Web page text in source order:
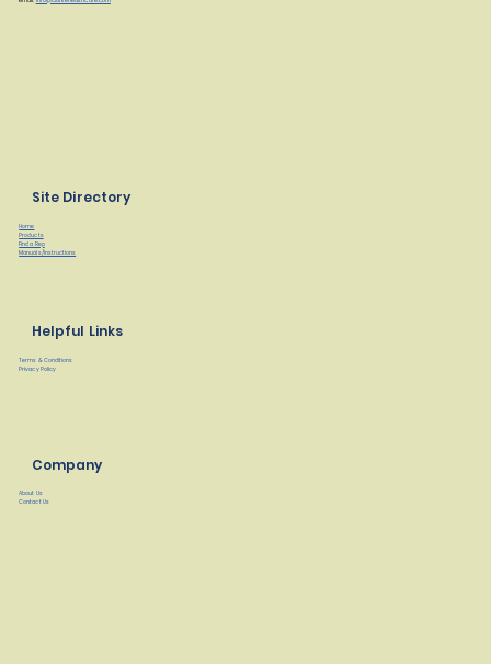
Site Directory
Home
Products
Find a Rep
Manuals/Instructions
Helpful Links
Terms & Conditions
Privacy Policy
Company
About Us
Contact Us